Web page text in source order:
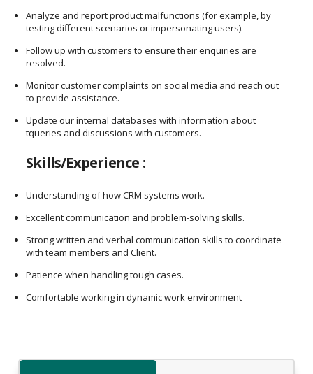
Analyze and report product malfunctions (for example, by
testing different scenarios or impersonating users).
Follow up with customers to ensure their enquiries are
resolved.
Monitor customer complaints on social media and reach out
to provide assistance.
Update our internal databases with information about
tqueries and discussions with customers.
Skills/Experience :
Understanding of how CRM systems work.
Excellent communication and problem-solving skills.
Strong written and verbal communication skills to coordinate
with team members and Client.
Patience when handling tough cases.
Comfortable working in dynamic work environment